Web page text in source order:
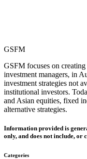
GSFM
GSFM focuses on
investment managers, in
investment strategies not
institutional investors.
and Asian equities, fixed
alternative strategies.
Information provided is
only, and does not include, or
Categories